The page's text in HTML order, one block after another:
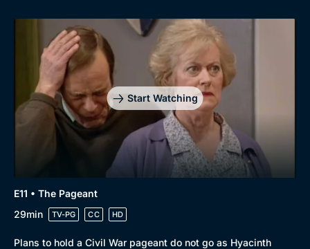
Start Watching
E11 • The Pageant
29min
TV-PG CC HD
Plans to hold a Civil War pageant do not go as Hyacinth